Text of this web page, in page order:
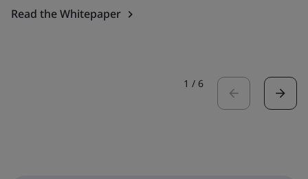
Read the Whitepaper
1 / 6